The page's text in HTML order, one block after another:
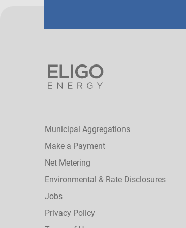
Municipal Aggregations
Make a Payment
Net Metering
Environmental & Rate Disclosures
Jobs
Privacy Policy